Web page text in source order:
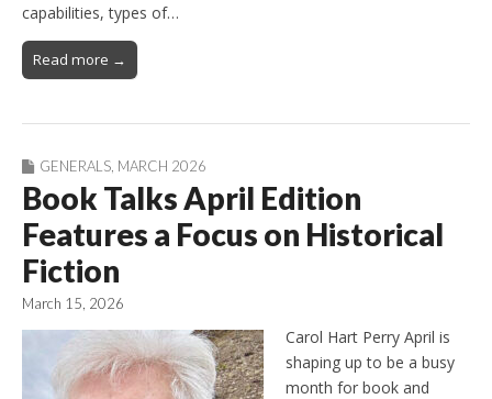
capabilities, types of…
Read more →
GENERALS MARCH 2026
Book Talks April Edition
Features a Focus on Historical
Fiction
March 15, 2026
Carol Hart Perry April is
shaping up to be a busy
month for book and